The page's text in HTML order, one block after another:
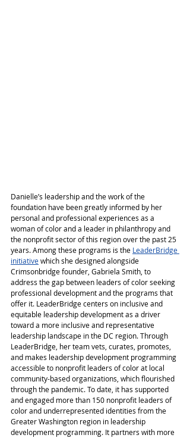
Danielle’s leadership and the work of the
foundation have been greatly informed by her
personal and professional experiences as a
woman of color and a leader in philanthropy and
the nonprofit sector of this region over the past 25
years. Among these programs is the LeaderBridge
initiativewhich she designed alongside
Crimsonbridge founder, Gabriela Smith, to
address the gap between leaders of color seeking
professional development and the programs that
offer it. LeaderBridge centers on inclusive and
equitable leadership development as a driver
toward a more inclusive and representative
leadership landscape in the DC region. Through
LeaderBridge, her team vets, curates, promotes,
and makes leadership development programming
accessible to nonprofit leaders of color at local
community-based organizations, which flourished
through the pandemic. To date, it has supported
and engaged more than 150 nonprofit leaders of
color and underrepresented identities from the
Greater Washington region in leadership
development programming. It partners with more